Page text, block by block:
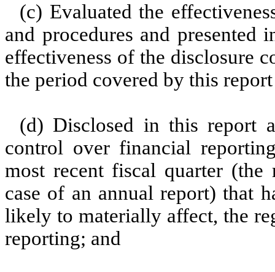
(c) Evaluated the
and procedures and presented
effectiveness of the disclosure
the period covered by this
(d) Disclosed in this report
control over financial
most recent fiscal quarter
case of an annual report) that
likely to materially affect, the
reporting; and